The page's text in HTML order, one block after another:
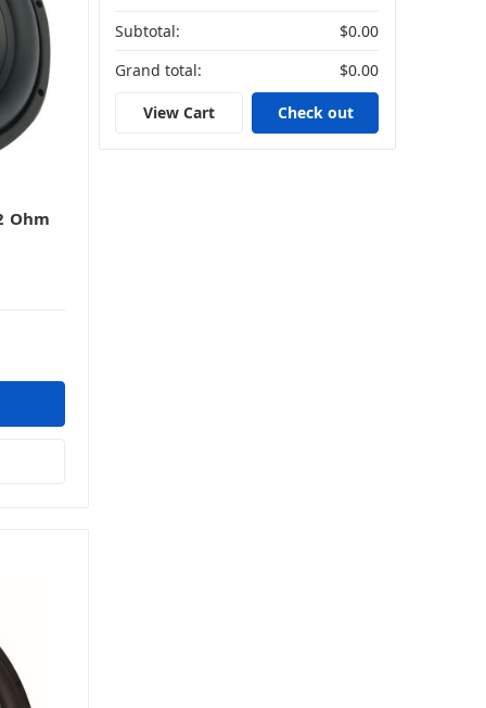
Ohm
Subtotal:
$0.00
Grand total:
$0.00
View Cart Check out